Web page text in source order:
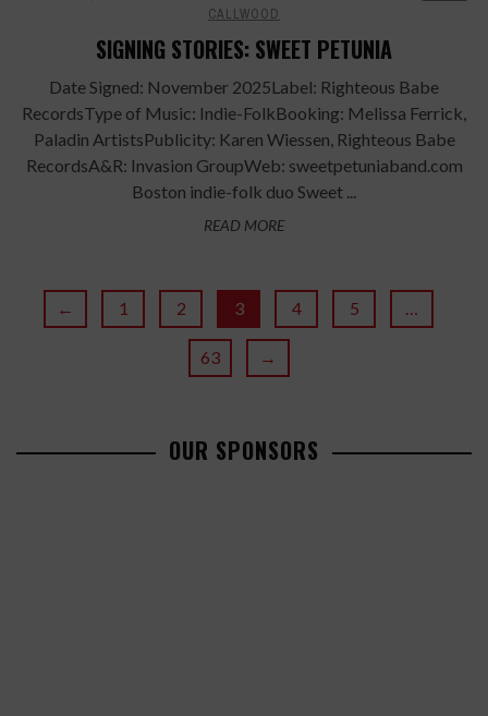
CALLWOOD
SIGNING STORIES: SWEET PETUNIA
Date Signed: November 2025Label: Righteous Babe
RecordsType of Music: Indie-FolkBooking: Melissa Ferrick,
Paladin ArtistsPublicity: Karen Wiessen, Righteous Babe
RecordsA&R: Invasion GroupWeb: sweetpetuniaband.com
Boston indie-folk duo Sweet ...
READ MORE
← 1 2 3 4 5
63 →
OUR SPONSORS